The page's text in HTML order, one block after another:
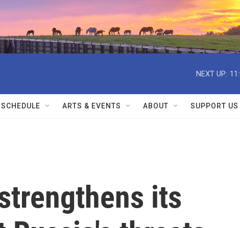
NEXT UP:
SCHEDULE ARTS & EVENTS ABOUT SUPPORT US
its